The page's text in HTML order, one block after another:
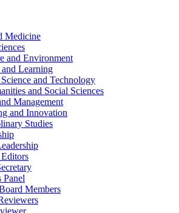
Medicine
and Environment
Learning
and Technology
and Social Sciences
Management
and Innovation
Studies
Panel
Members